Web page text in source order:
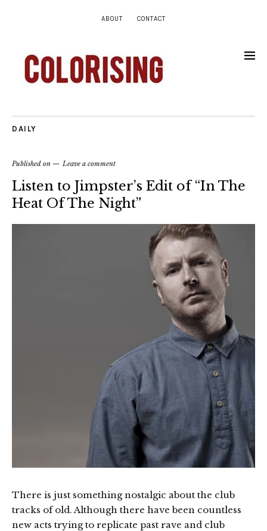
ABOUT CONTACT
DAILY
Published on Leave a comment
Listen to Jimpster’s Edit of “In The
Heat Of The Night”
There is just something nostalgic about the club
tracks of old. Although there have been countless
new acts trying to replicate past rave and club